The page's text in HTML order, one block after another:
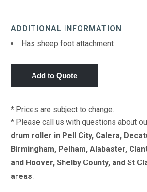
ADDITIONAL INFORMATION
Has sheep foot attachment
* Prices are subject to change.
* Please call us with questions about
drum roller in Pell City, Calera,
Birmingham, Pelham, Alabaster,
and Hoover, Shelby County, and St
areas.